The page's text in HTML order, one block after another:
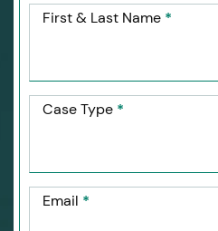
First & Last Name *
Case Type *
Email *